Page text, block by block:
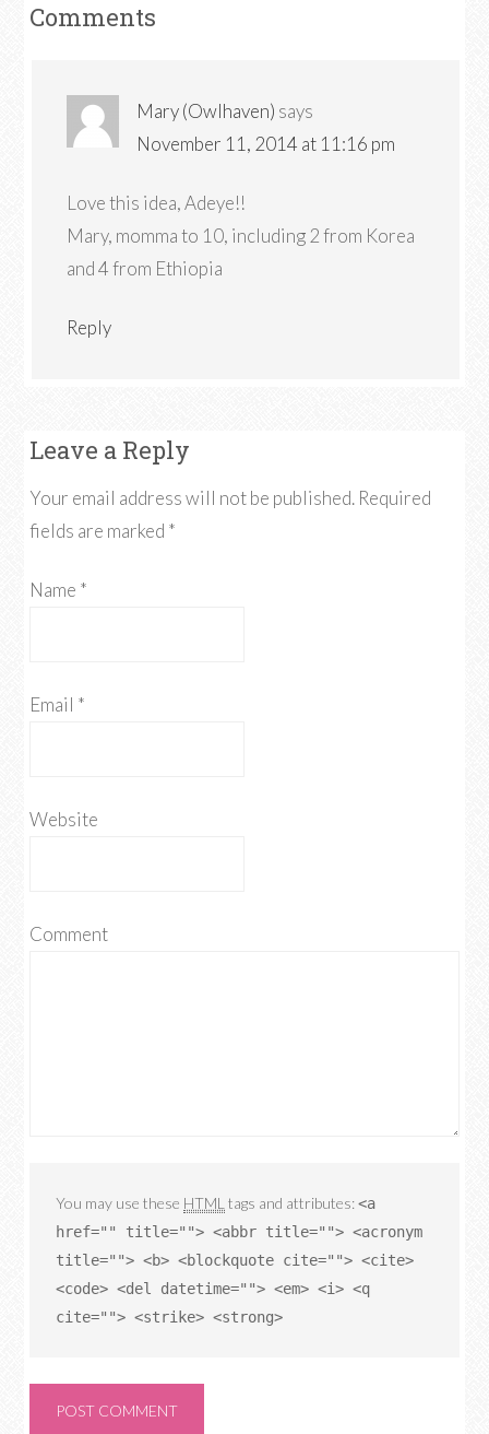
Comments
Mary (Owlhaven) says
November 11, 2014 at 11:16 pm
Love this idea, Adeye!!
Mary, momma to 10, including 2 from Korea
and 4 from Ethiopia
Reply
Leave a Reply
Your email address will not be published. Required
fields are marked *
Name *
Email *
Website
Comment
You may use these HTML tags and attributes:<a
href="" title=""> <abbr title=""> <acronym
title=""> <b> <blockquote cite=""> <cite>
<code> <del datetime=""> <em> <i> <q
cite=""> <strike> <strong>